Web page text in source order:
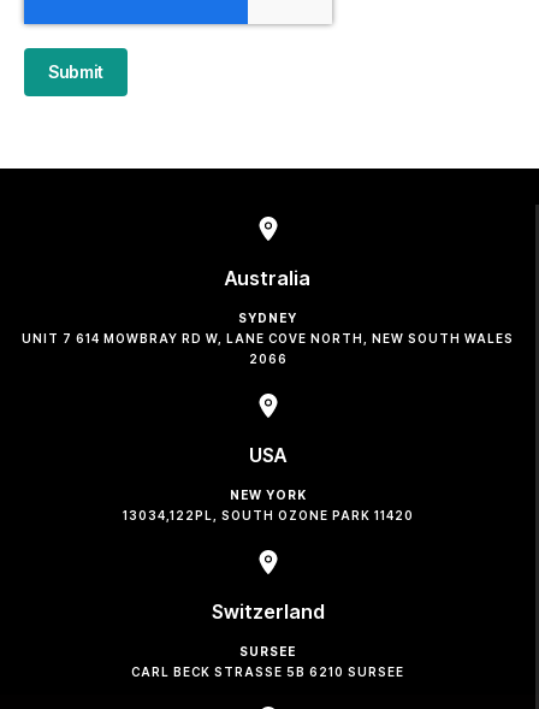
Submit
Australia
SYDNEY
UNIT 7 614 MOWBRAY RD W, LANE COVE NORTH, NEW SOUTH WALES
2066
USA
NEW YORK
13034,122PL, SOUTH OZONE PARK 11420
Switzerland
SURSEE
CARL BECK STRASSE 5B 6210 SURSEE